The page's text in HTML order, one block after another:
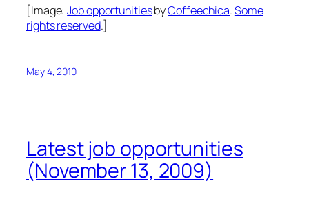
[Image:Job opportunitiesbyCoffeechica.Some
rights reserved.]
May 4, 2010
Latest job opportunities
(November 13, 2009)